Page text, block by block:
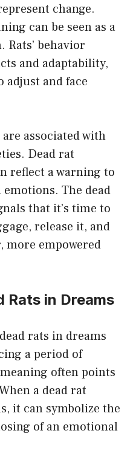
change.
can be seen as a
behavior
and adaptability,
adjust and face
associated with
Dead rat
reflect a warning to
The dead
that it’s time to
release it, and
more empowered
Rats in Dreams
rats in dreams
a period of
often points
a dead rat
it can symbolize the
of an emotional